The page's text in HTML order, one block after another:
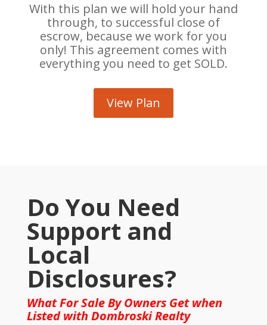
With this plan we will hold your hand
through, to successful close of
escrow, because we work for you
only! This agreement comes with
everything you need to get SOLD.
View Plan
Do You Need
Support and
Local
Disclosures?
What For Sale By Owners Get when
Listed with Dombroski Realty